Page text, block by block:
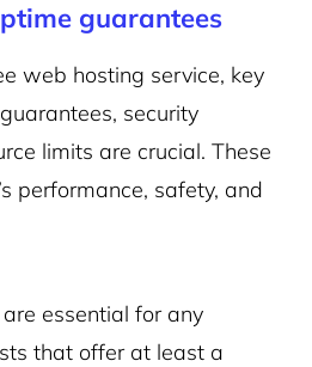
guarantees
web hosting service, key
security
limits are crucial. These
performance, safety, and
are essential for any
that offer at least a